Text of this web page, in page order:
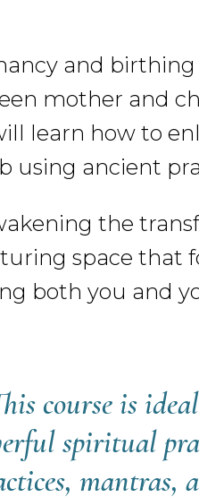
and
mother and
learn how to
using ancient
the
space that
both you and
course is
spiritual
mantras,